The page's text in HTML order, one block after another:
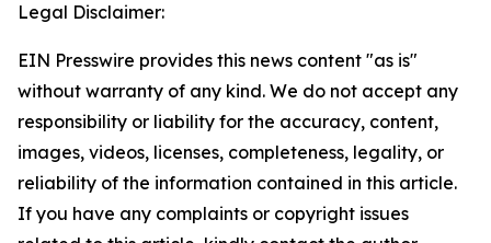
Legal Disclaimer:
EIN Presswire provides this news content "as is"
without warranty of any kind. We do not accept any
responsibility or liability for the accuracy, content,
images, videos, licenses, completeness, legality, or
reliability of the information contained in this article.
If you have any complaints or copyright issues